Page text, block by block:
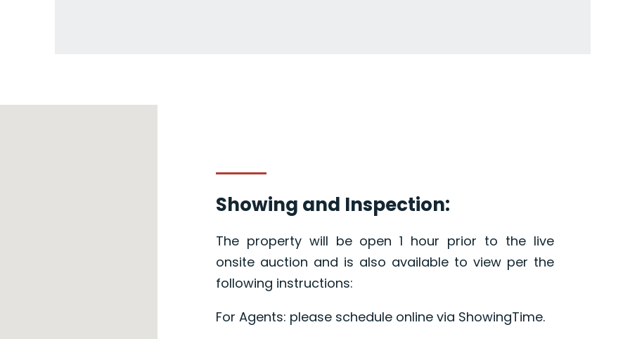
Showing and Inspection:
The property will be open 1 hour prior to the live
onsite auction and is also available to view per the
following instructions:
For Agents: please schedule online via ShowingTime.